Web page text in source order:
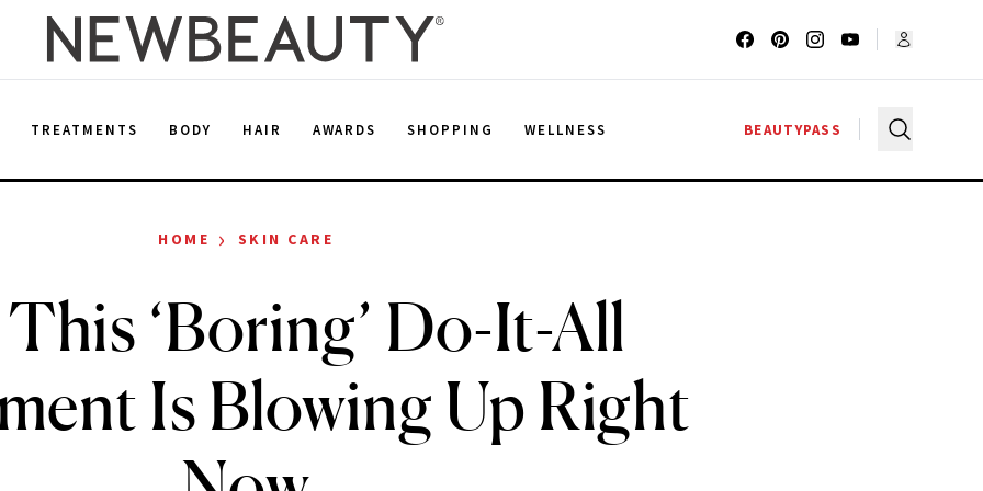
TREATMENTS BODY HAIR AWARDS SHOPPING WELLNESS BEAUTYPASS
HOME › SKIN CARE
‘Boring’ Do-It-All
Is Blowing Up Right